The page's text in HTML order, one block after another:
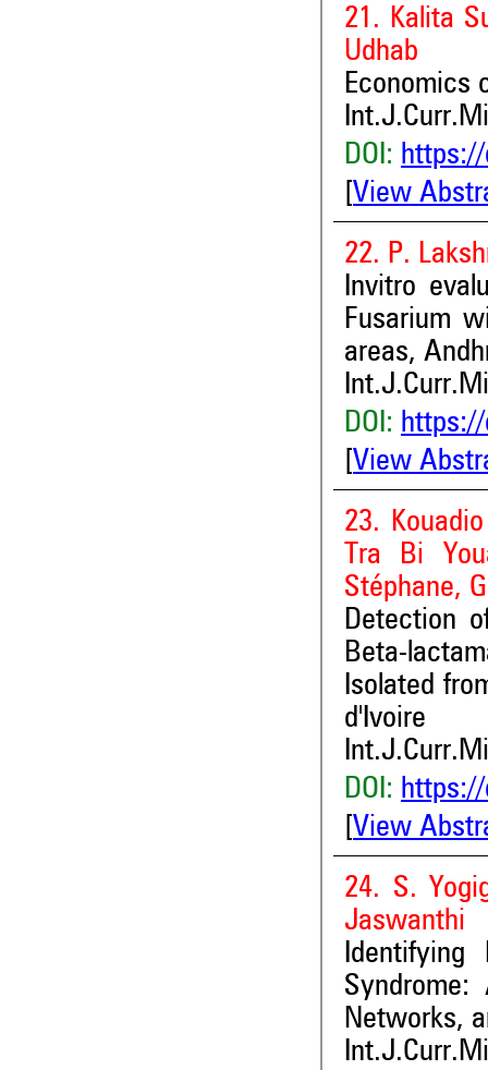
21. Kalita
Udhab
Economics
DOI: https://
View
22. P.
Invitro
Fusarium
areas,
DOI: https://
View
23.
Tra Bi
Stéphane,
Detection
Beta-
Isolated
d'Ivoire
DOI: https://
View
24. S.
Jaswanthi
Identifying
Syndrome:
Networks,